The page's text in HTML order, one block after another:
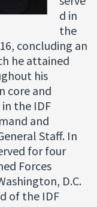
d in
the
concluding an
he attained
his
core and
the IDF
and
Staff. In
for four
Forces
D.C.
of the IDF